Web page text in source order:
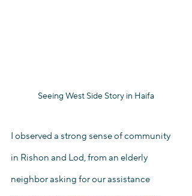
Seeing West Side Story in Haifa
I observed a strong sense of community
in Rishon and Lod, from an elderly
neighbor asking for our assistance